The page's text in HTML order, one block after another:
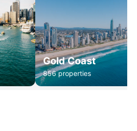
Gold Coast
856 properties